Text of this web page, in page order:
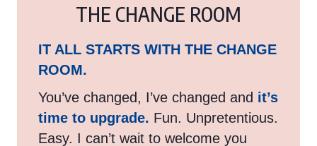
THE CHANGE ROOM
IT ALL STARTS WITH THE CHANGE
ROOM.
You’ve changed, I’ve changed and it’s
time to upgrade. Fun. Unpretentious.
Easy. I can’t wait to welcome you